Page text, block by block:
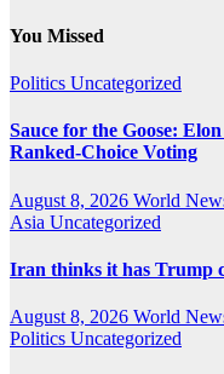
You Missed
Politics Uncategorized
Sauce for the Goose:
Ranked-Choice Voting
August 8, 2026 World
Asia Uncategorized
Iran thinks it has Trump
August 8, 2026 World
Politics Uncategorized